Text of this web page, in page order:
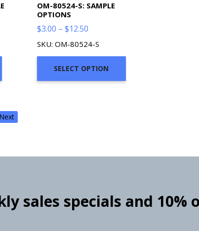
OM-80524-S: SAMPLE
OPTIONS
$3.00 – $12.50Price
range:
through
SKU: OM-80524-S
SELECT OPTION
Next
sales specials and 10%